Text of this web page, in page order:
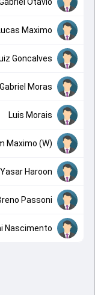
Maximo
Goncalves
Moras
Luis Morais
Maximo (W)
Yasar Haroon
Passoni
Nascimento